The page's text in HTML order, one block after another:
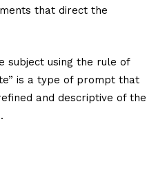
that direct the
subject using the rule of
is a type of prompt that
and descriptive of the